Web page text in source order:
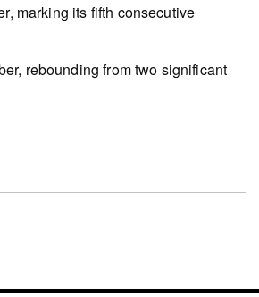
marking its fifth consecutive
rebounding from two significant